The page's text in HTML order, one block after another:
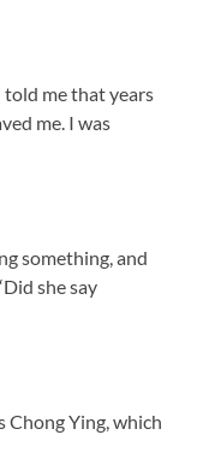
told me that years
me. I was
something, and
she say
Chong Ying, which